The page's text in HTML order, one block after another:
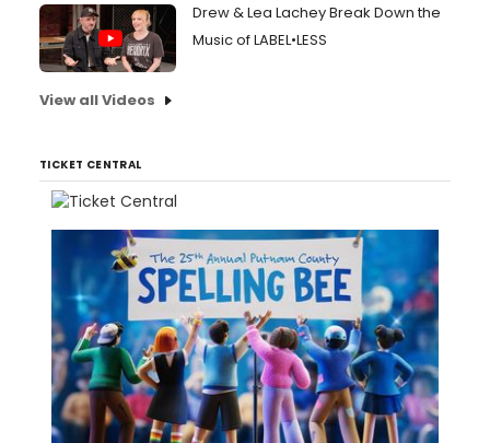
Drew & Lea Lachey Break Down the
Music of LABEL•LESS
View all Videos
TICKET CENTRAL